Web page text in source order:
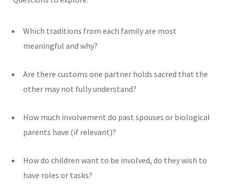
Which traditions from each family are most
meaningful and why?
Are there customs one partner holds sacred that the
other may not fully understand?
How much involvement do past spouses or biological
parents have (if relevant)?
How do children want to be involved, do they wish to
have roles or tasks?